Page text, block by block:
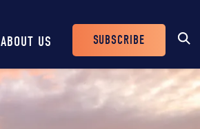
ABOUT US
Header
Buttons
SUBSCRIBE